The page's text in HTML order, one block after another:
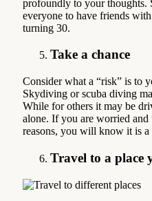
profoundly to your thoughts.
everyone to have friends
turning 30.
Take a chance
Consider what a “risk” is to
Skydiving or scuba diving
While for others it may be
alone. If you are worried
reasons, you will know it is
Travel to a place